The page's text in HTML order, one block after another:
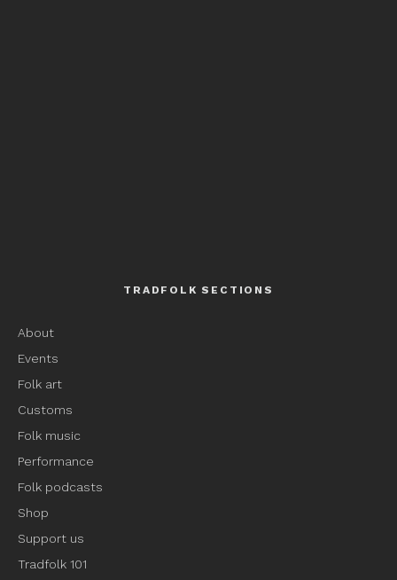
TRADFOLK SECTIONS
About
Events
Folk art
Customs
Folk music
Performance
Folk podcasts
Shop
Support us
Tradfolk 101